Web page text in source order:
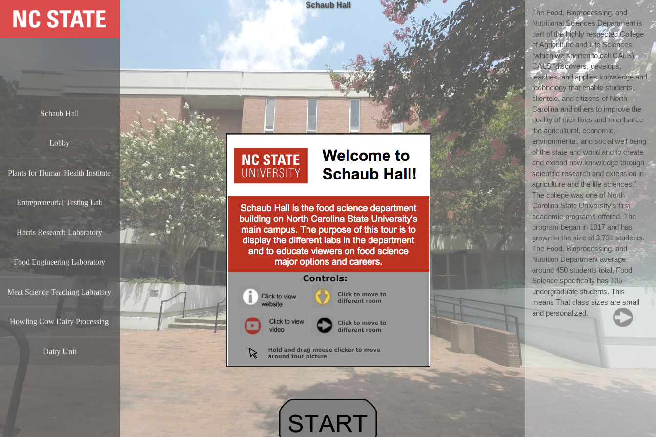
The Food, Bioprocessing, and
Nutritional Sciences Department is
part of the highly respected College
of Agriculture and Life Sciences.
(which we shorten to call CALS)
CALS "discovers, develops,
teaches, and applies knowledge and
technology that enable students,
clientele, and citizens of North
Carolina and others to improve the
quality of their lives and to enhance
the agricultural, economic,
environmental, and social well being
of the state and world and to create
and extend new knowledge through
scientific research and extension in
agriculture and the life sciences."
The college was one of North
Carolina State University's first
academic programs offered. The
program began in 1917 and has
grown to the size of 3,731 students.
The Food, Bioprocessing, and
Nutrition Department average
around 450 students total, Food
Science specifically has 105
undergraduate students. This
means That class sizes are small
and personalized.
Schaub Hall
Lobby
Plants for Human Health Institute
Entrepreneurial Testing Lab
Harris Research Laboratory
Food Engineering Laboratory
Meat Science Teaching Labratory
Howling Cow Dairy Processing
Dairy Unit
Schaub Hall